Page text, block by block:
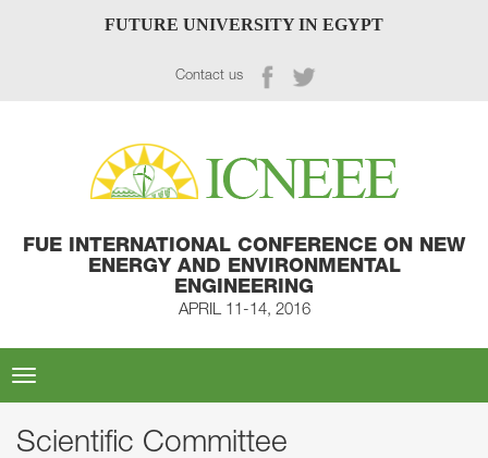
FUTURE UNIVERSITY IN EGYPT
Contact us
FUE INTERNATIONAL CONFERENCE ON NEW
ENERGY AND ENVIRONMENTAL
ENGINEERING
APRIL 11-14, 2016
Toggle
navigation
Scientific Committee